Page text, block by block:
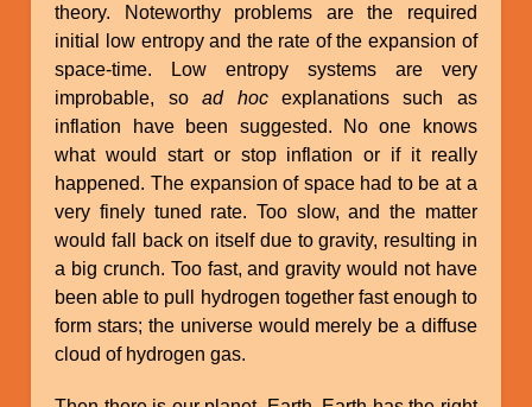
theory. Noteworthy problems are the required
initial low entropy and the rate of the expansion of
space-time. Low entropy systems are very
improbable, soad hocexplanations such as
inflation have been suggested. No one knows
what would start or stop inflation or if it really
happened. The expansion of space had to be at a
very finely tuned rate. Too slow, and the matter
would fall back on itself due to gravity, resulting in
a big crunch. Too fast, and gravity would not have
been able to pull hydrogen together fast enough to
form stars; the universe would merely be a diffuse
cloud of hydrogen gas.